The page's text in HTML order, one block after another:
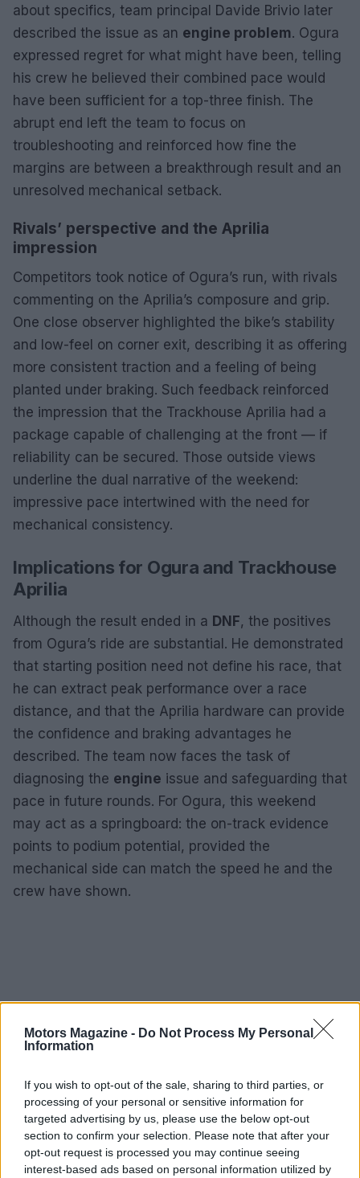
Motors Magazine - Do Not Process My Personal
Information
If you wish to opt-out of the sale, sharing to third parties, or
processing of your personal or sensitive information for
targeted advertising by us, please use the below opt-out
section to confirm your selection. Please note that after your
opt-out request is processed you may continue seeing
interest-based ads based on personal information utilized by
about specifics, team principal Davide Brivio later
described the issue as an engine problem. Ogura
expressed regret for what might have been, telling
his crew he believed their combined pace would
have been sufficient for a top-three finish. The
abrupt end left the team to focus on
troubleshooting and reinforced how fine the
margins are between a breakthrough result and an
unresolved mechanical setback.
Rivals’ perspective and the Aprilia
impression
Competitors took notice of Ogura’s run, with rivals
commenting on the Aprilia’s composure and grip.
One close observer highlighted the bike’s stability
and low-feel on corner exit, describing it as offering
more consistent traction and a feeling of being
planted under braking. Such feedback reinforced
the impression that the Trackhouse Aprilia had a
package capable of challenging at the front — if
reliability can be secured. Those outside views
underline the dual narrative of the weekend:
impressive pace intertwined with the need for
mechanical consistency.
Implications for Ogura and Trackhouse
Aprilia
Although the result ended in a DNF, the positives
from Ogura’s ride are substantial. He demonstrated
that starting position need not define his race, that
he can extract peak performance over a race
distance, and that the Aprilia hardware can provide
the confidence and braking advantages he
described. The team now faces the task of
diagnosing the engine issue and safeguarding that
pace in future rounds. For Ogura, this weekend
may act as a springboard: the on-track evidence
points to podium potential, provided the
mechanical side can match the speed he and the
crew have shown.